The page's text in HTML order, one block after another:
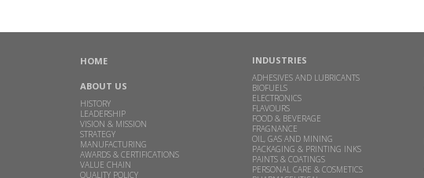
HOME
ABOUT US
HISTORY
LEADERSHIP
VISION & MISSION
STRATEGY
MANUFACTURING
AWARDS & CERTIFICATIONS
VALUE CHAIN
QUALITY POLICY
INDUSTRIES
ADHESIVES AND LUBRICANTS
BIOFUELS
ELECTRONICS
FLAVOURS
FOOD & BEVERAGE
FRAGNANCE
OIL, GAS AND MINING
PACKAGING & PRINTING INKS
PAINTS & COATINGS
PERSONAL CARE & COSMETICS